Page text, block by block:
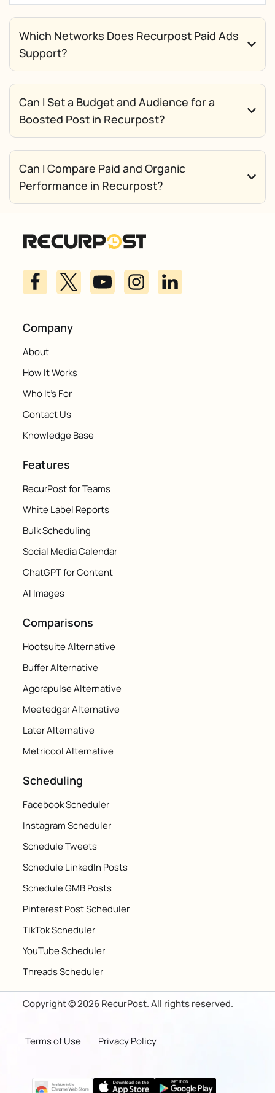
Which Networks Does Recurpost Paid Ads
Support?
Can I Set a Budget and Audience for a
Boosted Post in Recurpost?
Can I Compare Paid and Organic
Performance in Recurpost?
Company
About
How It Works
Who It's For
Contact Us
Knowledge Base
Features
RecurPost for Teams
White Label Reports
Bulk Scheduling
Social Media Calendar
ChatGPT for Content
AI Images
Comparisons
Hootsuite Alternative
Buffer Alternative
Agorapulse Alternative
Meetedgar Alternative
Later Alternative
Metricool Alternative
Scheduling
Facebook Scheduler
Instagram Scheduler
Schedule Tweets
Schedule LinkedIn Posts
Schedule GMB Posts
Pinterest Post Scheduler
TikTok Scheduler
YouTube Scheduler
Threads Scheduler
Copyright © 2026 RecurPost. All rights reserved.
Terms of Use Privacy Policy